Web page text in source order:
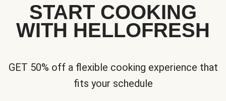
START COOKING
WITH HELLOFRESH
GET 50% off a flexible cooking experience that
fits your schedule